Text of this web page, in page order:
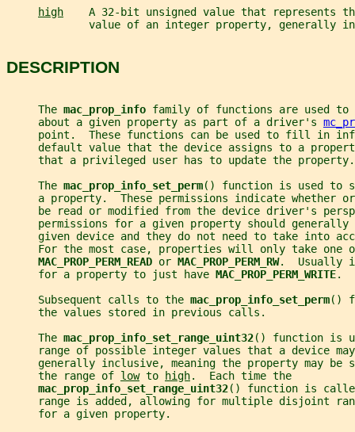
high
A 32-bit unsigned value that represents
value of an integer property, generally
DESCRIPTION
     The
mac_prop_info family of functions are used
     about a given property as part of a driver's
point.  These functions can be used to fill in
default value that the device assigns to a
     that a privileged user has to update the property.
     The
mac_prop_info_set_perm() function is used to
a property.  These permissions indicate whether
be read or modified from the device driver's
permissions for a given property should generally
given device and they do not need to take into
For the most case, properties will only take one
MAC_PROP_PERM_READ or MAC_PROP_PERM_RW.  Usually it
     for a property to just have
MAC_PROP_PERM_WRITE.
     Subsequent calls to the
mac_prop_info_set_perm()
     the values stored in previous calls.
     The
mac_prop_info_set_range_uint32() function is
range of possible integer values that a device
generally inclusive, meaning the property may be
     the range of
low to high.  Each time the
mac_prop_info_set_range_uint32() function is
range is added, allowing for multiple disjoint
     for a given property.